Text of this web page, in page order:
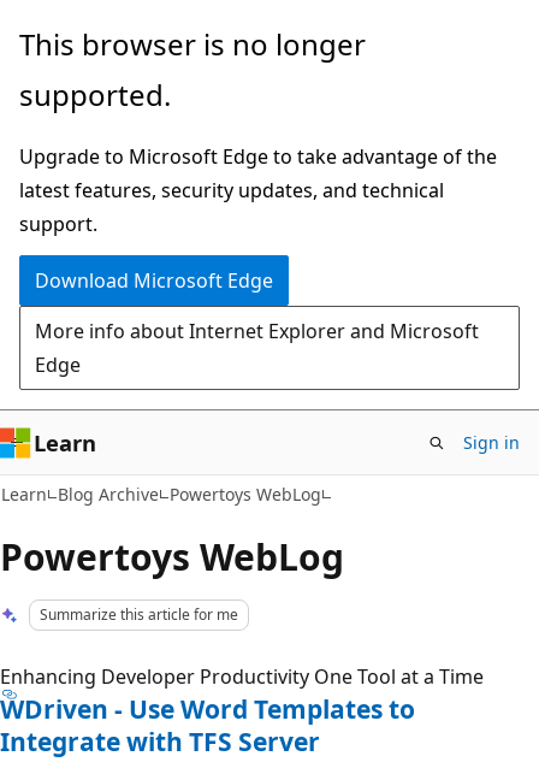
Skip
main
Skip
Ask
chat
experience
This browser is no longer
supported.
Upgrade to Microsoft Edge to take advantage of the
latest features, security updates, and technical
support.
Download Microsoft Edge
More info about Internet Explorer and Microsoft
Edge
Learn Sign in
Learn Blog Archive Powertoys WebLog
Powertoys WebLog
Summarize this article for me
Enhancing Developer Productivity One Tool at a Time
WDriven - Use Word Templates to
Integrate with TFS Server